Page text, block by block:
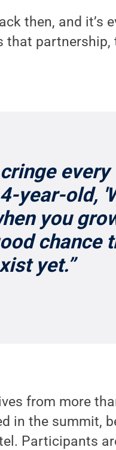
then, and it’s
that
cringe
year-old,
you
chance
yet.”
from more
in the summit,
Participants